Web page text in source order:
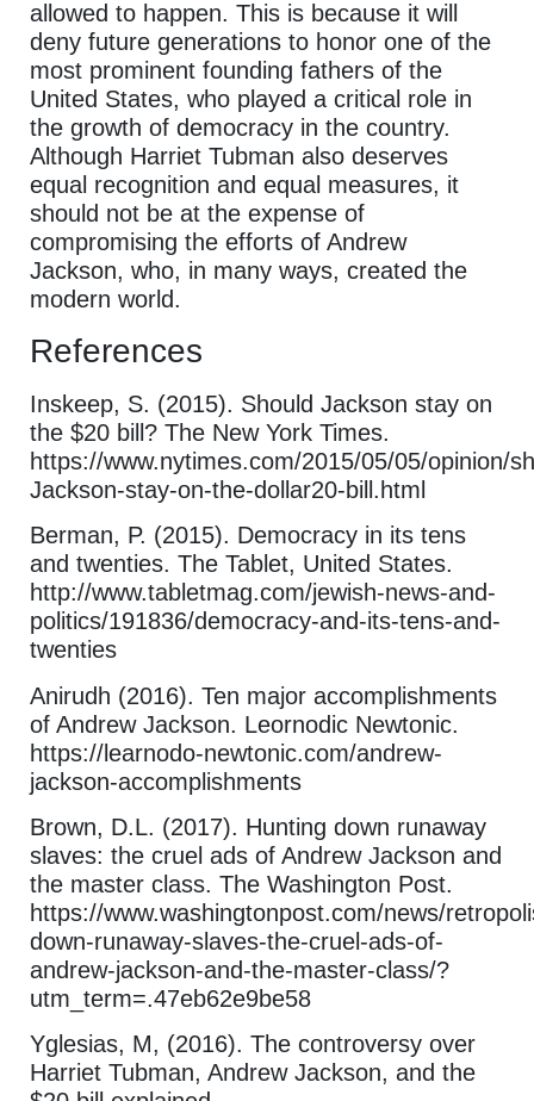
allowed to happen. This is because it will
deny future generations to honor one of the
most prominent founding fathers of the
United States, who played a critical role in
the growth of democracy in the country.
Although Harriet Tubman also deserves
equal recognition and equal measures, it
should not be at the expense of
compromising the efforts of Andrew
Jackson, who, in many ways, created the
modern world.
References
Inskeep, S. (2015). Should Jackson stay on
the $20 bill? The New York Times.
https://www.nytimes.com/2015/05/05/opinion/
Jackson-stay-on-the-dollar20-bill.html
Berman, P. (2015). Democracy in its tens
and twenties. The Tablet, United States.
http://www.tabletmag.com/jewish-news-and-
politics/191836/democracy-and-its-tens-and-
twenties
Anirudh (2016). Ten major accomplishments
of Andrew Jackson. Leornodic Newtonic.
https://learnodo-newtonic.com/andrew-
jackson-accomplishments
Brown, D.L. (2017). Hunting down runaway
slaves: the cruel ads of Andrew Jackson and
the master class. The Washington Post.
https://www.washingtonpost.com/news/
down-runaway-slaves-the-cruel-ads-of-
andrew-jackson-and-the-master-class/?
utm_term=.47eb62e9be58
Yglesias, M, (2016). The controversy over
Harriet Tubman, Andrew Jackson, and the